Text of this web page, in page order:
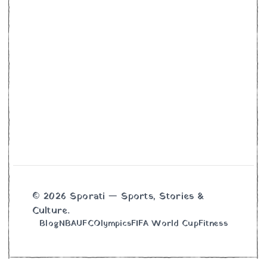
© 2026 Sporati — Sports, Stories &
Culture.
BlogNBAUFCOlympicsFIFA World CupFitness